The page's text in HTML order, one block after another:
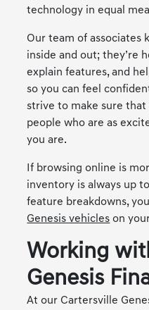
technology in equal
Our team of associates
inside and out; they’re
explain features, and
so you can feel
strive to make sure
people who are as
you are.
If browsing online is
inventory is always up
feature breakdowns,
Genesis vehicles on
Working
Genesis
At our Cartersville